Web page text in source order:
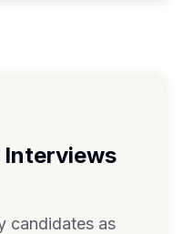
Interviews
candidates as